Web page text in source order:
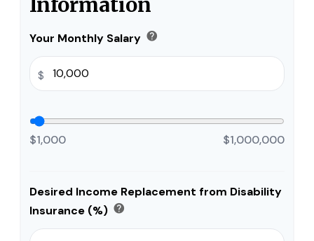
Your Monthly Salary help
$
$1,000 $1,000,000
Desired Income Replacement from Disability
Insurance (%) help